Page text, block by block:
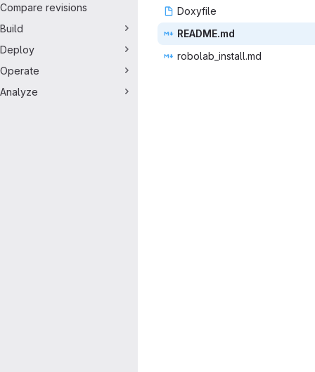
Compare revisions
Build
Deploy
Operate
Analyze
Doxy‎file‎
READ‎ME.md‎
robolab_i‎nstall.md‎